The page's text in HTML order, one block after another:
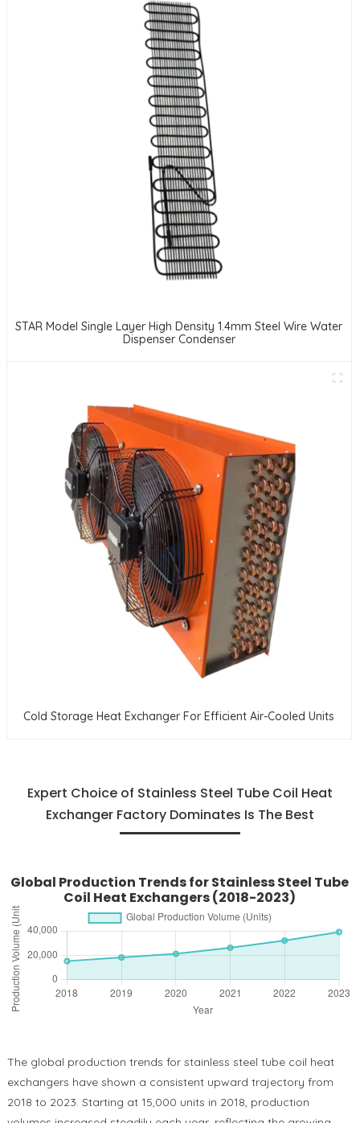
STAR Model Single Layer High Density 1.4mm Steel Wire Water
Dispenser Condenser
Cold Storage Heat Exchanger For Efficient Air-Cooled Units
Expert Choice of Stainless Steel Tube Coil Heat
Exchanger Factory Dominates Is The Best
Global Production Trends for Stainless Steel Tube
Coil Heat Exchangers (2018-2023)
The global production trends for stainless steel tube coil heat
exchangers have shown a consistent upward trajectory from
2018 to 2023. Starting at 15,000 units in 2018, production